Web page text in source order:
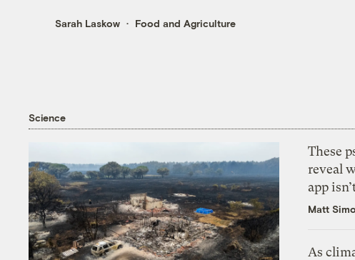
Sarah Laskow Food and Agriculture
Science
These
reveal
app
Matt
As